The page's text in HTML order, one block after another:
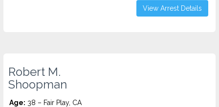
View Arrest Details
Robert M.
Shoopman
Age: 38 – Fair Play, CA